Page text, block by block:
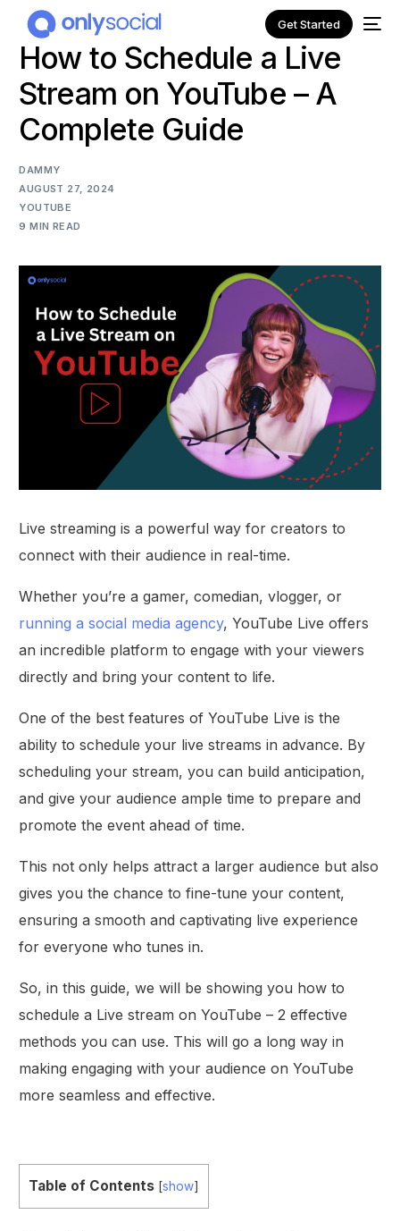
Get Started
How to Schedule a Live
Stream on YouTube – A
Complete Guide
DAMMY
AUGUST 27, 2024
YOUTUBE
9 MIN READ
Live streaming is a powerful way for creators to
connect with their audience in real-time.
Whether you’re a gamer, comedian, vlogger, or
running a social media agency, YouTube Live offers
an incredible platform to engage with your viewers
directly and bring your content to life.
One of the best features of YouTube Live is the
ability to schedule your live streams in advance. By
scheduling your stream, you can build anticipation,
and give your audience ample time to prepare and
promote the event ahead of time.
This not only helps attract a larger audience but also
gives you the chance to fine-tune your content,
ensuring a smooth and captivating live experience
for everyone who tunes in.
So, in this guide, we will be showing you how to
schedule a Live stream on YouTube – 2 effective
methods you can use. This will go a long way in
making engaging with your audience on YouTube
more seamless and effective.
Table of Contents [show]